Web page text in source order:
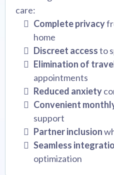
care:
Complete privacy
home
Discreet accessto
Elimination of
appointments
Reduced anxiety
Convenient
support
Partner inclusion
Seamless
optimization